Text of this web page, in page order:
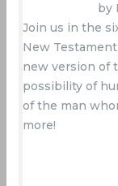
by
Join us in the
New
new version of
possibility of
of the man
more!